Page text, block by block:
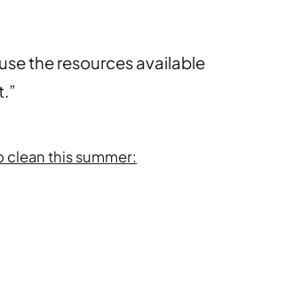
the resources available
this summer: